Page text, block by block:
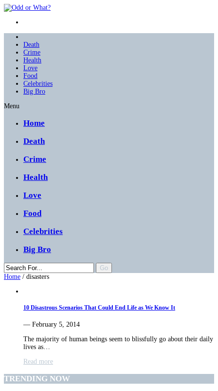
Death
Crime
Health
Love
Food
Celebrities
Big Bro
Menu
Home
Death
Crime
Health
Love
Food
Celebrities
Big Bro
Home / disasters
10 Disastrous Scenarios That Could End Life as We Know It
— February 5, 2014
The majority of human beings seem to blissfully go about their daily
lives as…
Read more
TRENDING NOW